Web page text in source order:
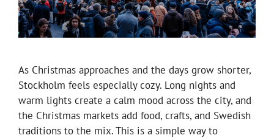
As Christmas approaches and the days grow shorter,
Stockholm feels especially cozy. Long nights and
warm lights create a calm mood across the city, and
the Christmas markets add food, crafts, and Swedish
traditions to the mix. This is a simple way to